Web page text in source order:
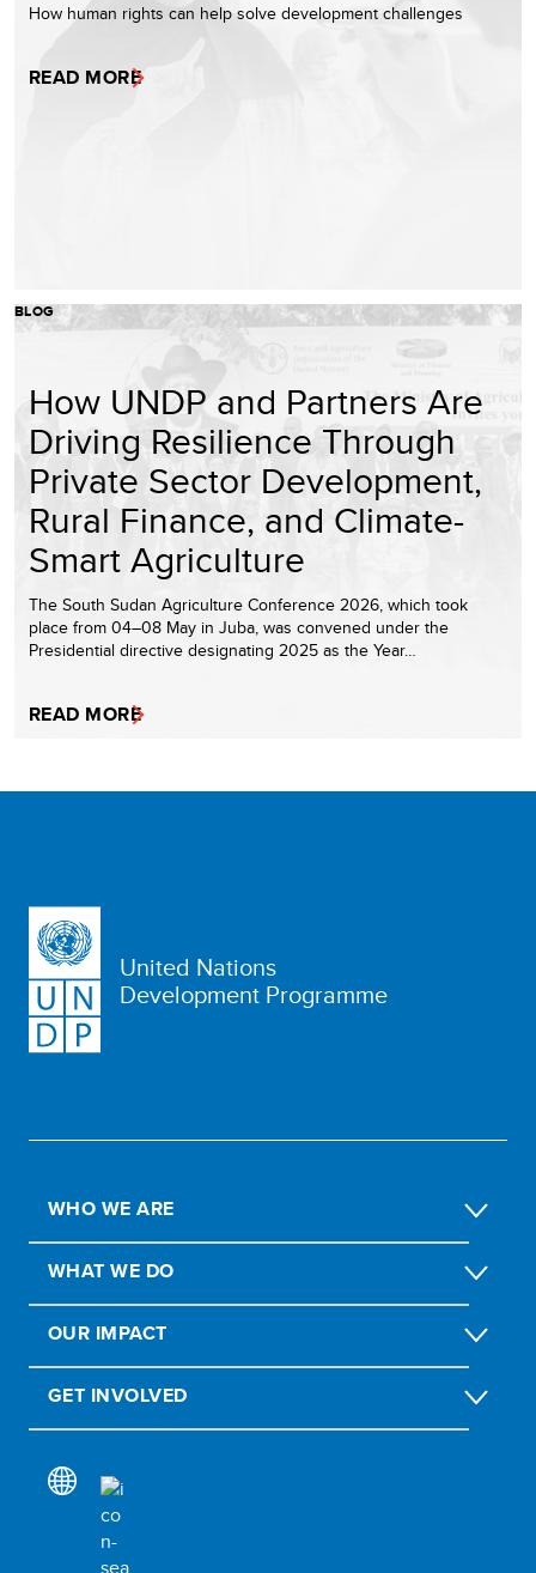
How human rights can help solve development challenges
READ MORE
BLOG
How UNDP and Partners Are
Driving Resilience Through
Private Sector Development,
Rural Finance, and Climate-
Smart Agriculture
The South Sudan Agriculture Conference 2026, which took
place from 04–08 May in Juba, was convened under the
Presidential directive designating 2025 as the Year…
READ MORE
United Nations
Development Programme
WHO WE ARE
WHAT WE DO
OUR IMPACT
GET INVOLVED